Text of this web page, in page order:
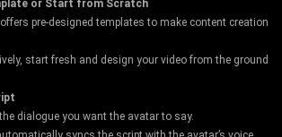
or Start from Scratch
offers pre-designed templates to make content creation
start fresh and design your video from the ground
dialogue you want the avatar to say.